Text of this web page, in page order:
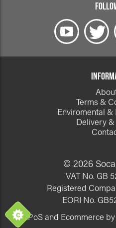
Terms &
Enviromental
Delivery
© 2026
VAT No. GB
Registered
EORI No.
EPoS and Ecommerce